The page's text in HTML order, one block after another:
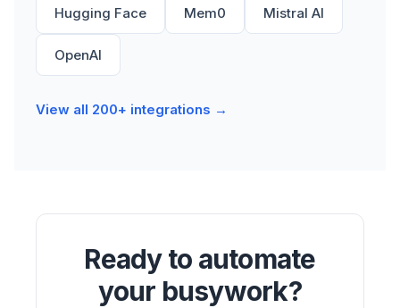
Hugging Face Mem0 Mistral AI
OpenAI
View all 200+ integrations →
Ready to automate
your busywork?